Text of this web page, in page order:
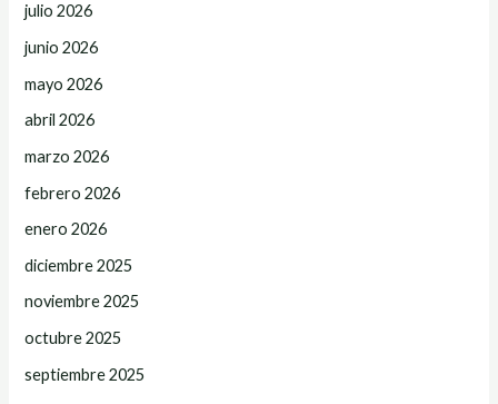
julio 2026
junio 2026
mayo 2026
abril 2026
marzo 2026
febrero 2026
enero 2026
diciembre 2025
noviembre 2025
octubre 2025
septiembre 2025